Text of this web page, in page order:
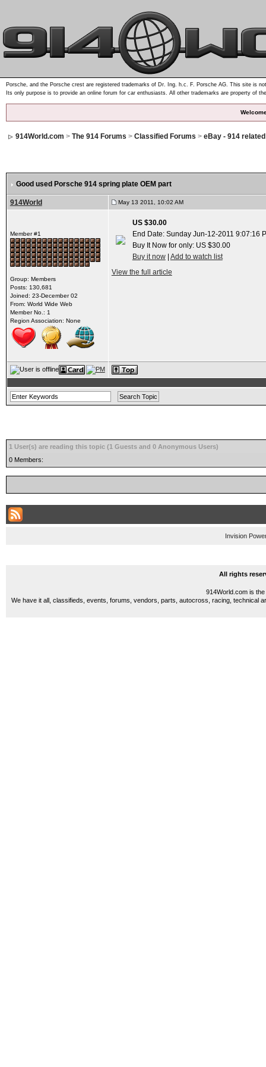
Porsche, and the Porsche crest are registered trademarks of Dr. Ing. h.c. F. Porsche AG. This site is
Its only purpose is to provide an online forum for car enthusiasts. All other trademarks are property of
914World.com > The 914 Forums > Classified Forums > eBay - 914
Good used Porsche 914 spring plate OEM part
914World May 13 2011, 10:02 AM
Member #1
Group: Members
Posts: 130,681
Joined: 23-December 02
From: World Wide Web
Member No.: 1
Region Association: None
US $30.00
End Date: Sunday Jun-12-2011 9:07:16
Buy It Now for only: US $30.00
Buy it now| Add to watch list
View the full article
1 User(s) are reading this topic (1 Guests and 0 Anonymous Users)
0 Members:
Invision
All rights
914World.com is
We have it all, classifieds, events, forums, vendors, parts, autocross, racing, technical